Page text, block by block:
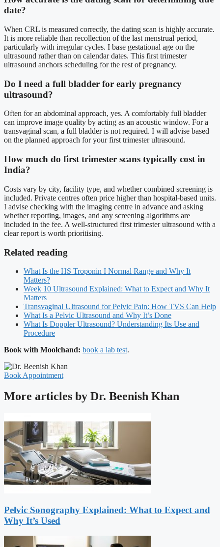
date?
When CRL is measured correctly, the dating scan is highly accurate.
It is more reliable than recollection of the last menstrual period,
particularly with irregular cycles. I base gestational age on the
ultrasound rather than on calendar dates. This first trimester
ultrasound anchors scheduling for the rest of pregnancy.
Do I need a full bladder for early pregnancy
ultrasound?
Often for an abdominal approach, yes. A comfortably full bladder
can improve image quality by acting as an acoustic window. For a
transvaginal scan, a full bladder is not required. I will advise based
on the planned approach for your first trimester ultrasound.
How much do first trimester scans typically cost in
India?
Costs vary by city, facility type, and whether combined screening is
included. Private centres often price higher than hospital-based units.
I advise checking with the imaging centre in advance and asking
whether reporting, images, and any screening algorithms are
included in the fee. A well-structured first trimester ultrasound with a
clear report is worth prioritising.
Related reading
What Is the HS Troponin I Normal Range and Why It
Matters?
Week 10 Ultrasound Explained: What to Expect and Why It
Matters
Transvaginal Ultrasound for Pelvic Pain: How TVS Can Help
What Is a Pelvic Ultrasound and Why It’s Done
What Is Doppler Ultrasound? Understanding Its Use and
Procedure
Book with Moolchand: book a lab test.
Book Appointment
More articles by Dr. Beenish Khan
Pelvic Sonography Explained: What to Expect and
Why It’s Used